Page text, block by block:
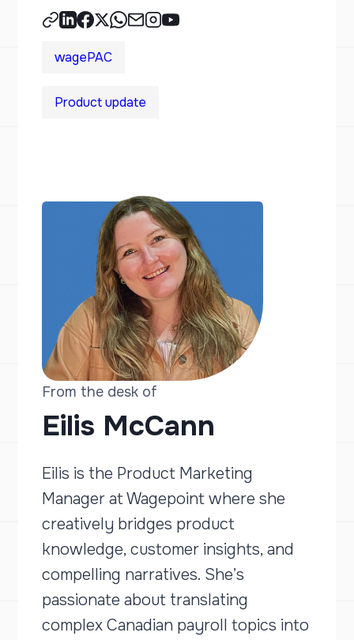
wagePAC
Product update
From the desk of
Eilis McCann
Eilis is the Product Marketing
Manager at Wagepoint where she
creatively bridges product
knowledge, customer insights, and
compelling narratives. She’s
passionate about translating
complex Canadian payroll topics into